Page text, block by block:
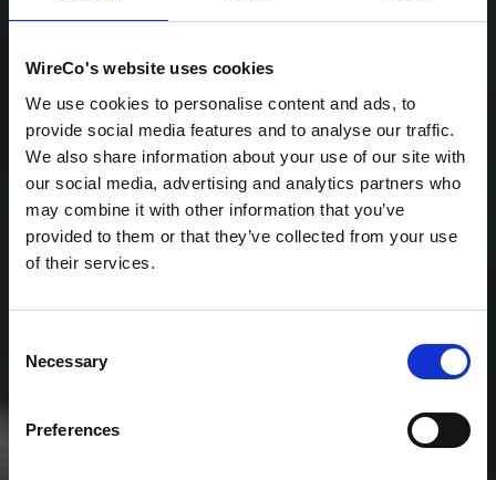
WireCo's website uses cookies
We use cookies to personalise content and ads, to
provide social media features and to analyse our traffic.
We also share information about your use of our site with
our social media, advertising and analytics partners who
may combine it with other information that you’ve
provided to them or that they’ve collected from your use
of their services.
Selection
Necessary
Preferences
Mission-Critical Rope
& Cable Solutions for
the World's Toughest
The global leader in wire rope, synthetic rope,